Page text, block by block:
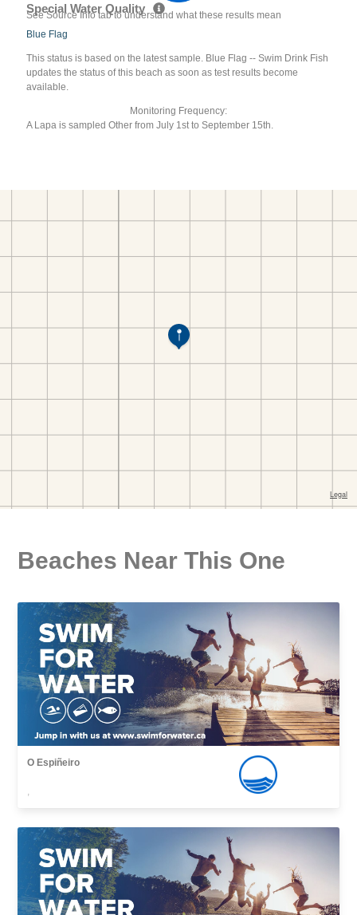
Special Water Quality
See Source Info tab to understand what these results mean
Blue Flag
This status is based on the latest sample. Blue Flag -- Swim Drink Fish
updates the status of this beach as soon as test results become
available.
Monitoring Frequency:
A Lapa is sampled Other from July 1st to September 15th.
Beaches Near This One
O Espiñeiro
,